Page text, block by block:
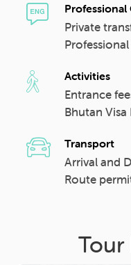
Professional
Private
Activities
Entrance
Bhutan Visa
Transport
Arrival and
Route